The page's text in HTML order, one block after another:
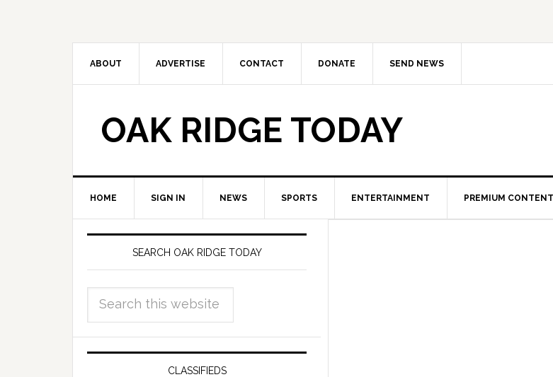
ABOUT ADVERTISE CONTACT DONATE SEND NEWS
OAK RIDGE TODAY
HOME SIGN IN NEWS SPORTS ENTERTAINMENT PREMIUM CONTENT
SEARCH OAK RIDGE TODAY
CLASSIFIEDS